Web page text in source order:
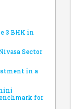
3 BHK in
Sector
in a
for